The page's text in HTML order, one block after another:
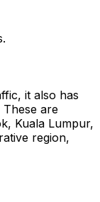
it also has
These are
Kuala Lumpur,
region,